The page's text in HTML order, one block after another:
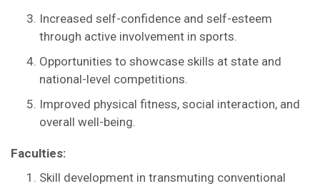
Increased self-confidence and self-esteem
through active involvement in sports.
Opportunities to showcase skills at state and
national-level competitions.
Improved physical fitness, social interaction, and
overall well-being.
Faculties:
Skill development in transmuting conventional